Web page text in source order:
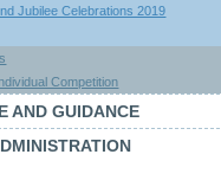
Jubilee Celebrations 2019
Competition
AND GUIDANCE